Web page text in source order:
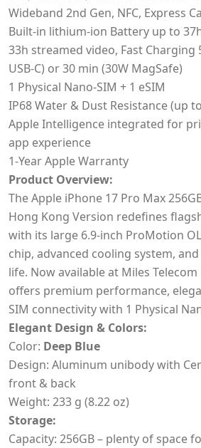
Wideband 2nd Gen, NFC, Express
Built-in lithium‑ion Battery up to
33h streamed video, Fast Charging
USB-C) or 30 min (30W MagSafe)
1 Physical Nano-SIM + 1 eSIM
IP68 Water & Dust Resistance (up
Apple Intelligence integrated for
app experience
1-Year Apple Warranty
Product Overview:
The Apple iPhone 17 Pro Max
Hong Kong Version redefines
with its large 6.9-inch ProMotion
chip, advanced cooling system,
life. Now available at Miles
offers premium performance,
SIM connectivity with 1 Physical
Elegant Design & Colors:
Color: Deep Blue
Design: Aluminum unibody with
front & back
Weight: 233 g (8.22 oz)
Storage:
Capacity: 256GB – plenty of space